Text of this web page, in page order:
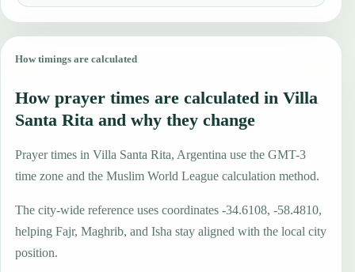
How timings are calculated
How prayer times are calculated in Villa
Santa Rita and why they change
Prayer times in Villa Santa Rita, Argentina use the GMT-3
time zone and the Muslim World League calculation method.
The city-wide reference uses coordinates -34.6108, -58.4810,
helping Fajr, Maghrib, and Isha stay aligned with the local city
position.